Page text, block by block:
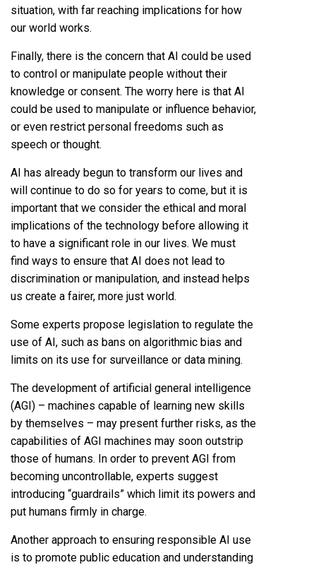
situation, with far reaching implications for how
our world works.
Finally, there is the concern that AI could be used
to control or manipulate people without their
knowledge or consent. The worry here is that AI
could be used to manipulate or influence behavior,
or even restrict personal freedoms such as
speech or thought.
AI has already begun to transform our lives and
will continue to do so for years to come, but it is
important that we consider the ethical and moral
implications of the technology before allowing it
to have a significant role in our lives. We must
find ways to ensure that AI does not lead to
discrimination or manipulation, and instead helps
us create a fairer, more just world.
Some experts propose legislation to regulate the
use of AI, such as bans on algorithmic bias and
limits on its use for surveillance or data mining.
The development of artificial general intelligence
(AGI) – machines capable of learning new skills
by themselves – may present further risks, as the
capabilities of AGI machines may soon outstrip
those of humans. In order to prevent AGI from
becoming uncontrollable, experts suggest
introducing “guardrails” which limit its powers and
put humans firmly in charge.
Another approach to ensuring responsible AI use
is to promote public education and understanding